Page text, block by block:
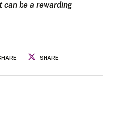
be a rewarding
SHARE